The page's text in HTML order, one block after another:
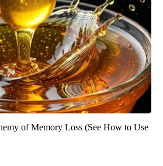
of Memory Loss (See How to Use